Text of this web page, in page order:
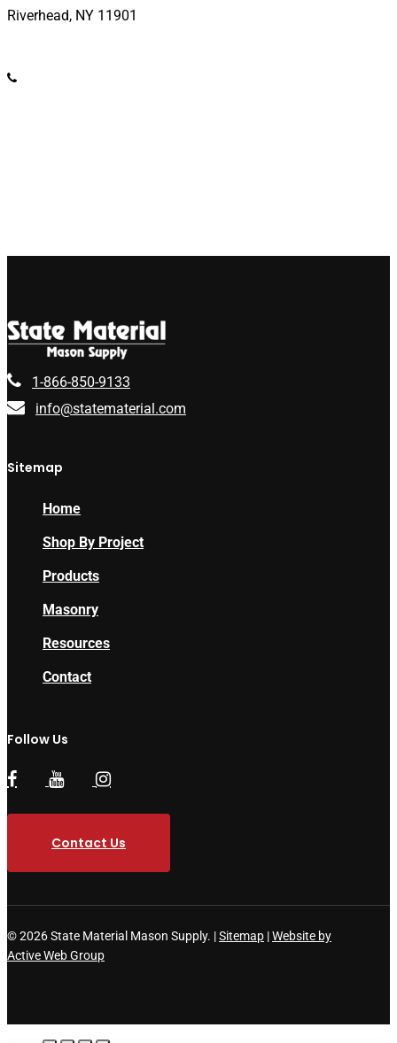
Riverhead, NY 11901
1-866-850-9133
info@statematerial.com
Sitemap
Home
Shop By Project
Products
Masonry
Resources
Contact
Follow Us
Contact Us
© 2026 State Material Mason Supply. |Sitemap |Website by
Active Web Group